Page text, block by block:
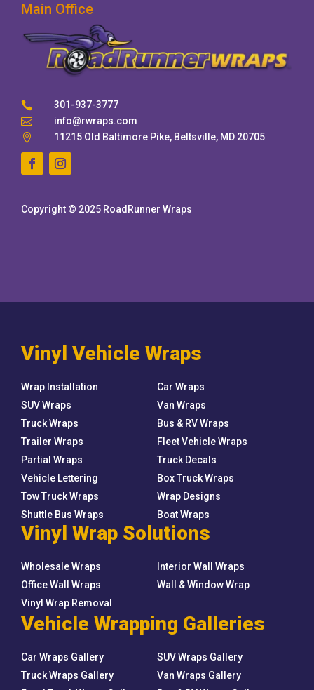
Main Office

301-937-3777

info@rwraps.com

11215 Old Baltimore Pike, Beltsville, MD 20705
Copyright © 2025 RoadRunner Wraps
Vinyl Vehicle Wraps
Wrap Installation
Car Wraps
SUV Wraps
Van Wraps
Truck Wraps
Bus & RV Wraps
Trailer Wraps
Fleet Vehicle Wraps
Partial Wraps
Truck Decals
Vehicle Lettering
Box Truck Wraps
Tow Truck Wraps
Wrap Designs
Shuttle Bus Wraps
Boat Wraps
Vinyl Wrap Solutions
Wholesale Wraps
Interior Wall Wraps
Office Wall Wraps
Wall & Window Wrap
Vinyl Wrap Removal
Vehicle Wrapping Galleries
Car Wraps Gallery
SUV Wraps Gallery
Truck Wraps Gallery
Van Wraps Gallery